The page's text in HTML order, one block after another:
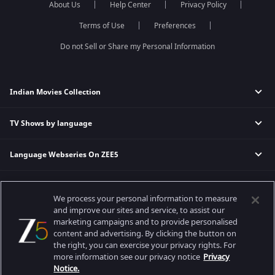
Sembaruthi
Qubool Hai
Dance India Dance
About Us Help Center
Privacy Policy
Terms of Use
Preferences
Do not Sell or Share my Personal Information
Indian Movies Collection
Indian Horror Movies
Indian Action Movies
TV Shows by language
Hindi Tv Shows & Serials
Marathi Tv Shows & Serials
Malayalam Tv Shows & Serials
Language Webseries On ZEE5
Tamil Webseries
Telugu Webseries
Hindi Drama Series
Bangla Webseries
Deepika Padukone Movies
Salman Khan Movies
Amitabh Bachan Movies
Shahrukh Khan Movies
Popular & Upcoming Movies
Bhagwat Chapter One - Raakshas
Best viewed on Google Chrome 80+, Safari 5.1.5+
Copyright © 2026 Zee Entertainment Enterprises Ltd. All rights reserved.
We process your personal information to measure
and improve our sites and service, to assist our
marketing campaigns and to provide personalised
content and advertising. By clicking the button on
the right, you can exercise your privacy rights. For
more information see our privacy notice Privacy
Notice.